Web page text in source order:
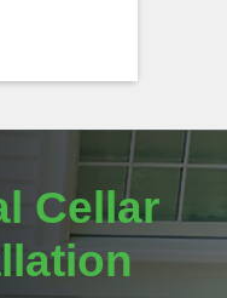
Cellar